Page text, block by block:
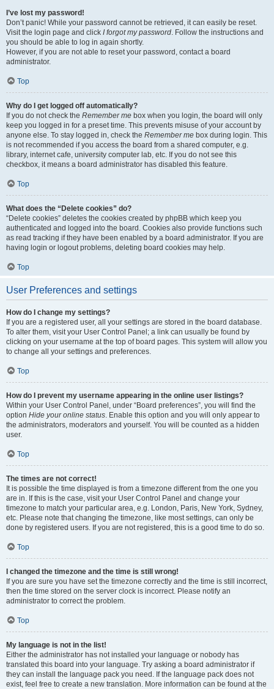
I’ve lost my password!
Don’t panic! While your password cannot be retrieved, it can easily be reset.
Visit the login page and click I forgot my password. Follow the instructions and
you should be able to log in again shortly.
However, if you are not able to reset your password, contact a board
administrator.
Top
Why do I get logged off automatically?
If you do not check the Remember me box when you login, the board will only
keep you logged in for a preset time. This prevents misuse of your account by
anyone else. To stay logged in, check the Remember me box during login. This
is not recommended if you access the board from a shared computer, e.g.
library, internet cafe, university computer lab, etc. If you do not see this
checkbox, it means a board administrator has disabled this feature.
Top
What does the “Delete cookies” do?
“Delete cookies” deletes the cookies created by phpBB which keep you
authenticated and logged into the board. Cookies also provide functions such
as read tracking if they have been enabled by a board administrator. If you are
having login or logout problems, deleting board cookies may help.
Top
User Preferences and settings
How do I change my settings?
If you are a registered user, all your settings are stored in the board database.
To alter them, visit your User Control Panel; a link can usually be found by
clicking on your username at the top of board pages. This system will allow you
to change all your settings and preferences.
Top
How do I prevent my username appearing in the online user listings?
Within your User Control Panel, under “Board preferences”, you will find the
option Hide your online status. Enable this option and you will only appear to
the administrators, moderators and yourself. You will be counted as a hidden
user.
Top
The times are not correct!
It is possible the time displayed is from a timezone different from the one you
are in. If this is the case, visit your User Control Panel and change your
timezone to match your particular area, e.g. London, Paris, New York, Sydney,
etc. Please note that changing the timezone, like most settings, can only be
done by registered users. If you are not registered, this is a good time to do so.
Top
I changed the timezone and the time is still wrong!
If you are sure you have set the timezone correctly and the time is still incorrect,
then the time stored on the server clock is incorrect. Please notify an
administrator to correct the problem.
Top
My language is not in the list!
Either the administrator has not installed your language or nobody has
translated this board into your language. Try asking a board administrator if
they can install the language pack you need. If the language pack does not
exist, feel free to create a new translation. More information can be found at the